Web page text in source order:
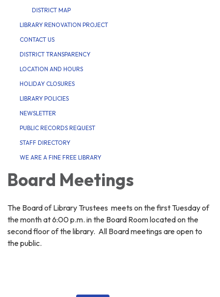
DISTRICT MAP
LIBRARY RENOVATION PROJECT
CONTACT US
DISTRICT TRANSPARENCY
LOCATION AND HOURS
HOLIDAY CLOSURES
LIBRARY POLICIES
NEWSLETTER
PUBLIC RECORDS REQUEST
STAFF DIRECTORY
WE ARE A FINE FREE LIBRARY
Board Meetings
The Board of Library Trustees meets on the first Tuesday of
the month at 6:00 p.m. in the Board Room located on the
second floor of the library. All Board meetings are open to
the public.